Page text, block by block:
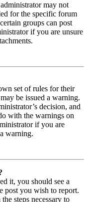
may not
for the specific forum
groups can post
if you are unsure
set of rules for their
be issued a warning.
decision, and
with the warnings on
if you are
warning.
it, you should see a
post you wish to report.
steps necessary to